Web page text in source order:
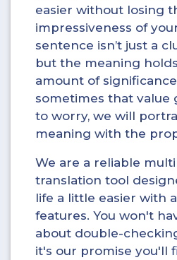
easier without losing
impressiveness of
sentence isn’t just a
but the meaning
amount of
sometimes that value
to worry, we will
meaning with the
We are a reliable
translation tool
life a little easier with
features. You won't
about double-
it's our promise you'll